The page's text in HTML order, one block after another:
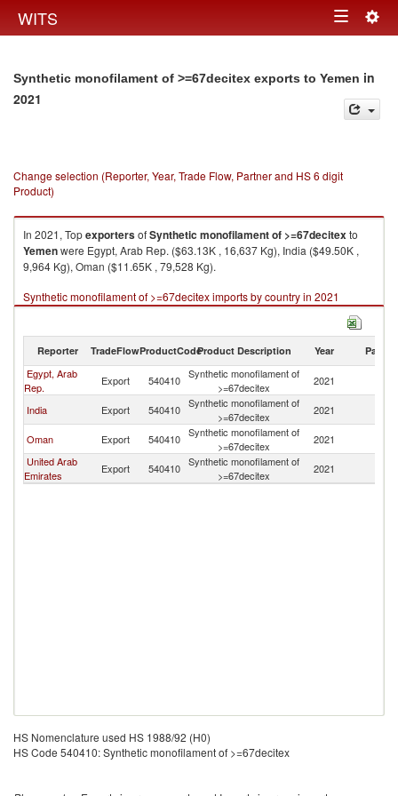
WITS Toggle
Synthetic monofilament of >=67decitex exports to Yemen in
2021
Change selection (Reporter, Year, Trade Flow, Partner and HS 6 digit
Product)
In 2021, TopexportersofSynthetic monofilament of >=67decitexto
Yemenwere Egypt, Arab Rep. ($63.13K , 16,637 Kg), India ($49.50K ,
9,964 Kg), Oman ($11.65K , 79,528 Kg).
Synthetic monofilament of >=67decitex imports by country in 2021
Reporter TradeFlowProductCodeProduct Description Year Partner
Egypt, Arab
Rep.
Export 540410 Synthetic monofilament of
>=67decitex
2021
India Export 540410 Synthetic monofilament of
>=67decitex
2021
Oman Export 540410 Synthetic monofilament of
>=67decitex
2021
United Arab
Emirates
Export 540410 Synthetic monofilament of
>=67decitex
2021
HS Nomenclature used HS 1988/92 (H0)
HS Code 540410: Synthetic monofilament of >=67decitex